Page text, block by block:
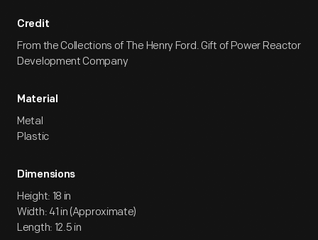
Credit
From the Collections of The Henry Ford. Gift of Power Reactor
Development Company
Material
Metal
Plastic
Dimensions
Height: 18 in
Width: 41 in (Approximate)
Length: 12.5 in